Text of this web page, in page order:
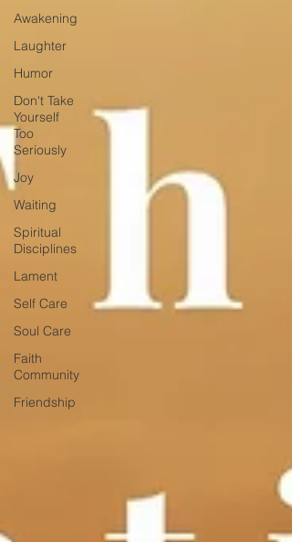
Awakening
Laughter
Humor
Don't Take
Yourself
Too
Seriously
Joy
Waiting
Spiritual
Disciplines
Lament
Self Care
Soul Care
Faith
Community
Friendship